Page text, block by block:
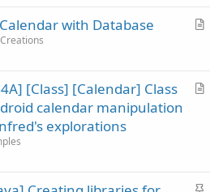
eA
c
Calendar with Database
A
e
[Class] [Calendar] Class
calendar manipulation
explorations
S